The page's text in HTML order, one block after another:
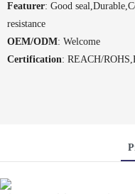
Featurer: Good
resistance
OEM/ODM: Welcome
Certification: REACH/